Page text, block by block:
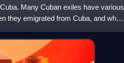
Many Cuban exiles have various
they emigrated from Cuba, and why